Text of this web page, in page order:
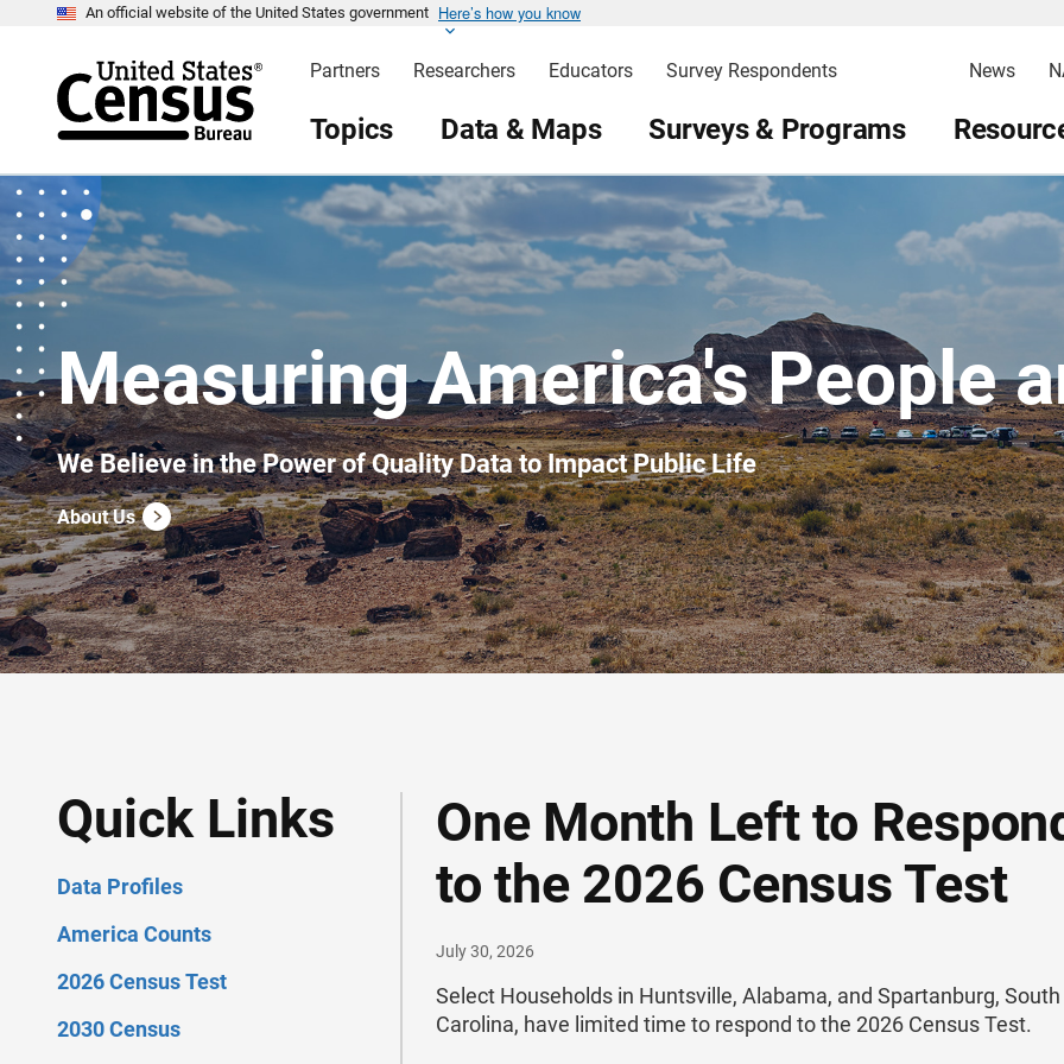
An official website of the United States government Here’s how you know
Partners Researchers Educators Survey Respondents News
Topics Data & Maps Surveys & Programs
Measuring America's People
We Believe in the Power of Quality Data to Impact Public Life
About Us
Quick Links
Data Profiles
America Counts
2026 Census Test
2030 Census
One Month Left to
to the 2026 Census Test
July 30, 2026
Select Households in Huntsville, Alabama, and Spartanburg, South
Carolina, have limited time to respond to the 2026 Census Test.